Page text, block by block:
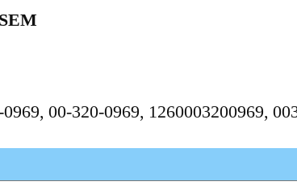
00-320-0969, 1260003200969,